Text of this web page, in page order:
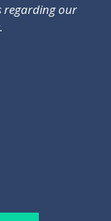
regarding our